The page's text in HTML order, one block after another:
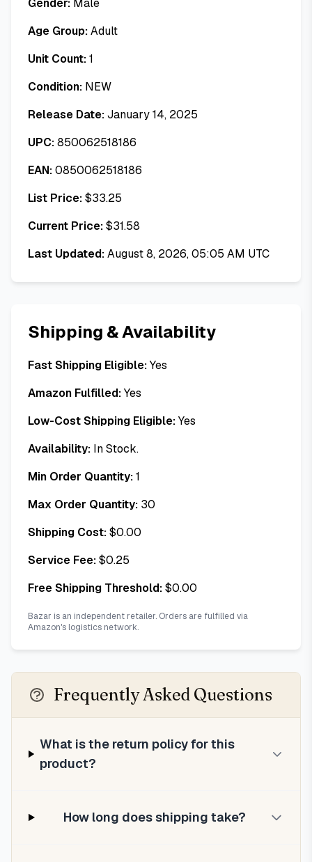
Gender: Male
Age Group:Adult
Unit Count:1
Condition: NEW
Release Date:January 14, 2025
UPC:850062518186
EAN:0850062518186
List Price:$33.25
Current Price:$31.58
Last Updated:August 8, 2026, 05:05 AM UTC
Shipping & Availability
Fast Shipping Eligible:Yes
Amazon Fulfilled:Yes
Low-Cost Shipping Eligible:Yes
Availability: In Stock.
Min Order Quantity:1
Max Order Quantity: 30
Shipping Cost:$0.00
Service Fee:$0.25
Free Shipping Threshold:$0.00
Bazar is an independent retailer. Orders are fulfilled via
Amazon's logistics network.
Frequently Asked Questions
What is the return policy for this
product?
How long does shipping take?